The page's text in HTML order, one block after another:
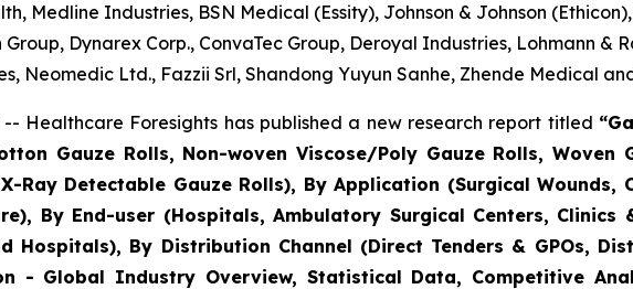
Medline Industries, BSN Medical (Essity), Johnson & Johnson
Dynarex Corp., ConvaTec Group, Deroyal Industries, Lohmann &
Neomedic Ltd., Fazzii Srl, Shandong Yuyun Sanhe, Zhende Medical
-- Healthcare Foresights has published a new research report titled
Gauze Rolls, Non-woven Viscose/Poly Gauze Rolls, Woven
Detectable Gauze Rolls), By Application (Surgical Wounds,
By End-user (Hospitals, Ambulatory Surgical Centers, Clinics
Hospitals), By Distribution Channel (Direct Tenders & GPOs,
- Global Industry Overview, Statistical Data, Competitive